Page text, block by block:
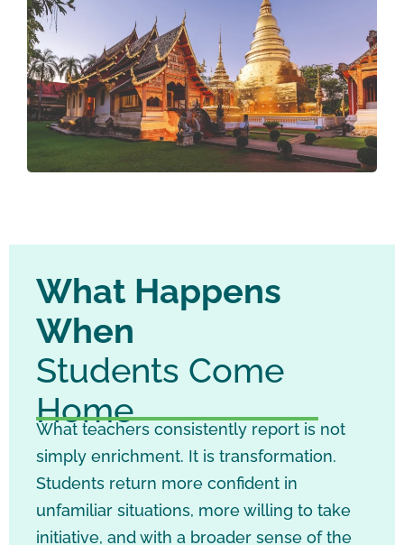
What Happens
When
Students Come
Home
What teachers consistently report is not
simply enrichment. It is transformation.
Students return more confident in
unfamiliar situations, more willing to take
initiative, and with a broader sense of the